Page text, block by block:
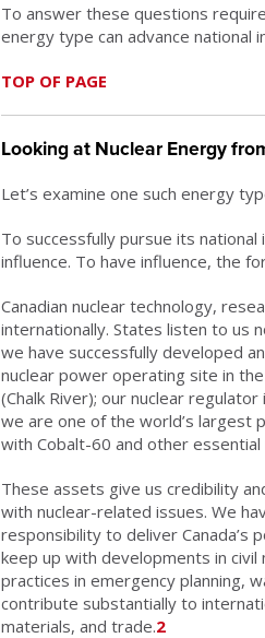
To answer these questions
energy type can advance
TOP OF PAGE
Looking at Nuclear Energy
Let’s examine one such energy
To successfully pursue its
influence. To have influence, the
Canadian nuclear technology,
internationally. States listen to us
we have successfully developed
nuclear power operating site in
(Chalk River); our nuclear
we are one of the world’s largest
with Cobalt-60 and other
These assets give us credibility
with nuclear-related issues. We
responsibility to deliver Canada’s
keep up with developments in
practices in emergency planning,
contribute substantially to
materials, and trade.2